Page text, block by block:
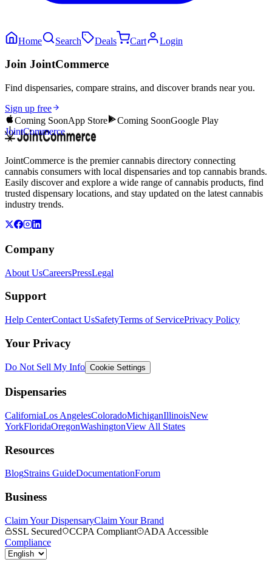
Home Search Deals Cart Login
Join JointCommerce
Find dispensaries, compare strains, and discover brands near you.
Sign up free
Coming SoonApp Store Coming SoonGoogle Play
JointCommerce
JointCommerce is the premier cannabis directory connecting
cannabis consumers with local dispensaries and top cannabis brands.
Easily discover and explore a wide range of cannabis products, find
trusted dispensary locations, and stay updated on the latest cannabis
industry trends.
Company
About UsCareersPressLegal
Support
Help CenterContact UsSafetyTerms of ServicePrivacy Policy
Your Privacy
Do Not Sell My Info Cookie Settings
Dispensaries
CaliforniaLos AngelesColoradoMichiganIllinoisNew
YorkFloridaOregonWashingtonView All States
Resources
BlogStrains GuideDocumentationForum
Business
Claim Your DispensaryClaim Your Brand
SSL Secured
CCPA Compliant
ADA Accessible
Compliance